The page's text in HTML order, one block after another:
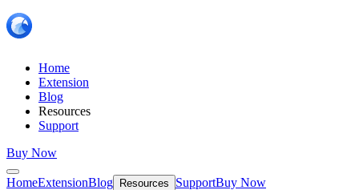
Home
Extension
Blog
Resources
Support
Buy Now
HomeExtensionBlog Resources SupportBuy Now